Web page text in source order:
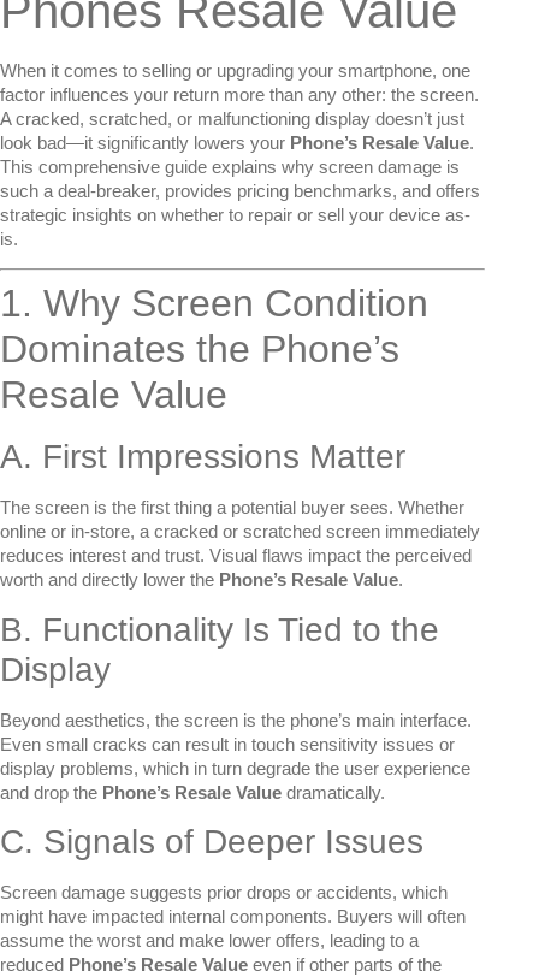
Phones Resale Value
When it comes to selling or upgrading your smartphone, one
factor influences your return more than any other: the screen.
A cracked, scratched, or malfunctioning display doesn’t just
look bad—it significantly lowers your Phone’s Resale Value.
This comprehensive guide explains why screen damage is
such a deal-breaker, provides pricing benchmarks, and offers
strategic insights on whether to repair or sell your device as-
is.
1. Why Screen Condition
Dominates the Phone’s
Resale Value
A. First Impressions Matter
The screen is the first thing a potential buyer sees. Whether
online or in-store, a cracked or scratched screen immediately
reduces interest and trust. Visual flaws impact the perceived
worth and directly lower the Phone’s Resale Value.
B. Functionality Is Tied to the
Display
Beyond aesthetics, the screen is the phone’s main interface.
Even small cracks can result in touch sensitivity issues or
display problems, which in turn degrade the user experience
and drop the Phone’s Resale Value dramatically.
C. Signals of Deeper Issues
Screen damage suggests prior drops or accidents, which
might have impacted internal components. Buyers will often
assume the worst and make lower offers, leading to a
reduced Phone’s Resale Value even if other parts of the